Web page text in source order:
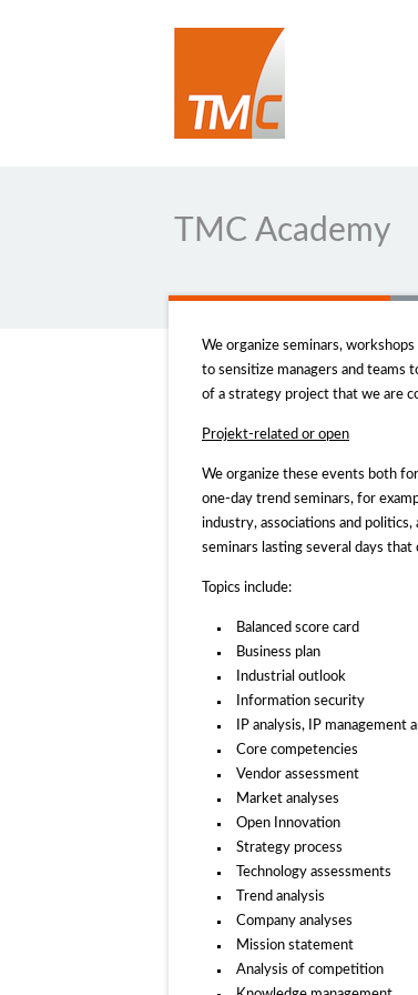
TMC Academy
We organize seminars,
to sensitize managers and teams
of a strategy project that we are
Projekt-related or open
We organize these events both
one-day trend seminars, for
industry, associations and
seminars lasting several days
Topics include:
Balanced score card
Business plan
Industrial outlook
Information security
IP analysis, IP management
Core competencies
Vendor assessment
Market analyses
Open Innovation
Strategy process
Technology assessments
Trend analysis
Company analyses
Mission statement
Analysis of competition